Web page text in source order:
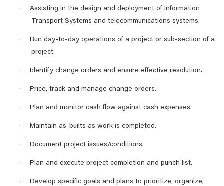
·
Assisting in the design and deployment of Information
Transport Systems and telecommunications systems.
·
Run day-to-day operations of a project or sub-section of a
project.
· Identify change orders and ensure effective resolution.
· Price, track and manage change orders.
· Plan and monitor cash flow against cash expenses.
· Maintain as-builts as work is completed.
· Document project issues/conditions.
· Plan and execute project completion and punch list.
·
Develop specific goals and plans to prioritize, organize,